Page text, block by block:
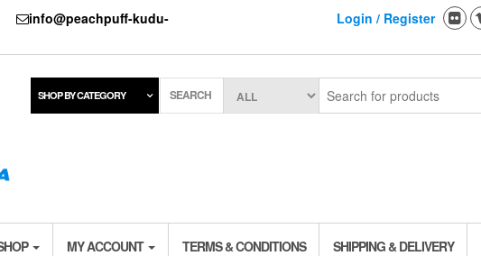
info@peachpuff-kudu-
Login / Register
SHOP BY CATEGORY SEARCH
MY ACCOUNT TERMS & CONDITIONS SHIPPING & DELIVERY